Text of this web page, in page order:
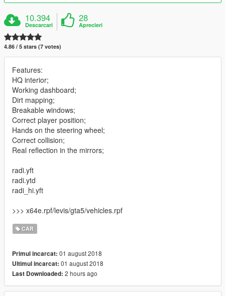
10.394
Descarcari
28
Aprecieri
4.86 / 5 stars (7 votes)
Features:
HQ interior;
Working dashboard;
Dirt mapping;
Breakable windows;
Correct player position;
Hands on the steering wheel;
Correct collision;
Real reflection in the mirrors;
radi.yft
radi.ytd
radi_hi.yft
>>> x64e.rpf/levis/gta5/vehicles.rpf
CAR
Primul incarcat: 01 august 2018
Ultimul incarcat: 01 august 2018
Last Downloaded: 2 hours ago